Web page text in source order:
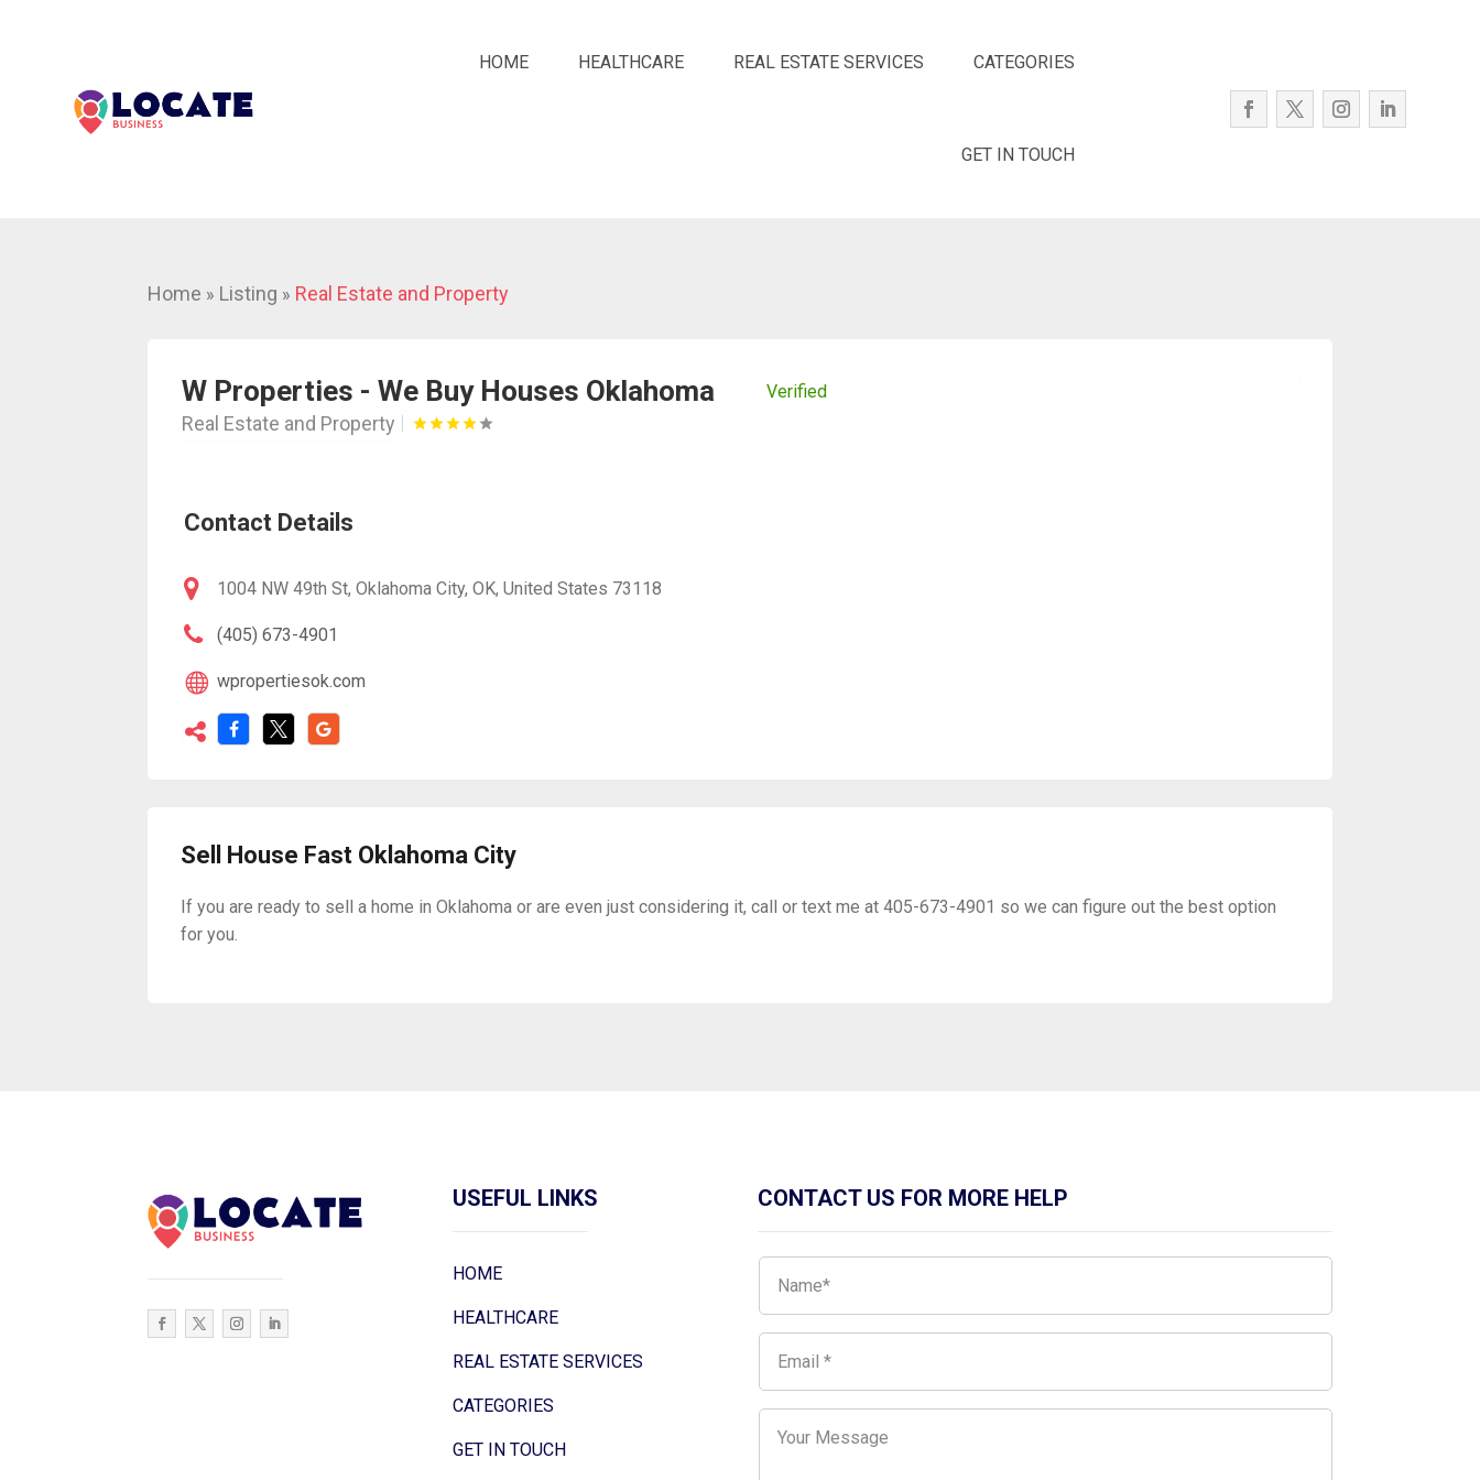
HOME HEALTHCARE REAL ESTATE SERVICES CATEGORIES
GET IN TOUCH
Home » Listing » Real Estate and Property
W Properties - We Buy Houses Oklahoma Verified
Real Estate and Property
Contact Details
1004 NW 49th St, Oklahoma City, OK, United States 73118
(405) 673-4901
wpropertiesok.com
Sell House Fast Oklahoma City
If you are ready to sell a home in Oklahoma or are even just considering it, call or text me at 405-673-4901 so we can figure out the best option
for you.
USEFUL LINKS
HOME
HEALTHCARE
REAL ESTATE SERVICES
CATEGORIES
GET IN TOUCH
CONTACT US FOR MORE HELP